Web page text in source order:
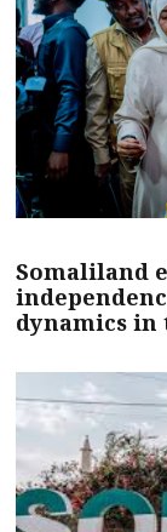
Somaliland
dynamics